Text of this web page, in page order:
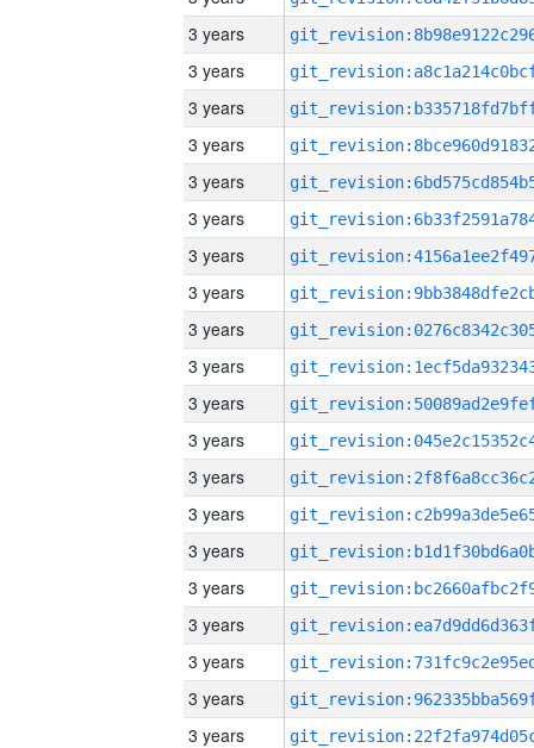
3 years
3 years
3 years
3 years
3 years
3 years
3 years
3 years
3 years
3 years
3 years
3 years
3 years
3 years
3 years
3 years
3 years
3 years
3 years
3 years